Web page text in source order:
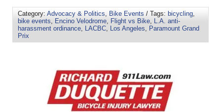
Category: Advocacy & Politics Bike Events / Tags: bicycling
bike events
Encino Velodrome Flight vs Bike L.A. anti-
harassment ordinance LACBC Los Angeles
Paramount Grand
Prix